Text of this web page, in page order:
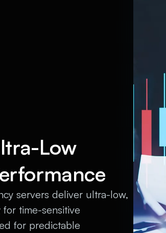
Low
servers deliver ultra-low,
time-sensitive
for predictable